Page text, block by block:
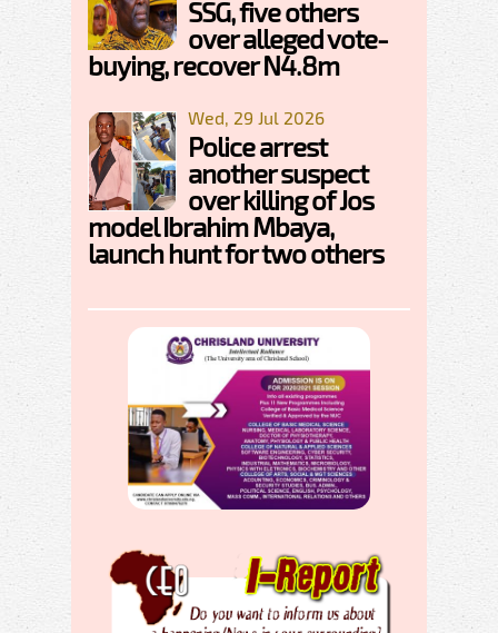
SSG, five others
over alleged vote-
buying, recover N4.8m
Wed, 29 Jul 2026
Police arrest
another suspect
over killing of Jos
model Ibrahim Mbaya,
launch hunt for two others